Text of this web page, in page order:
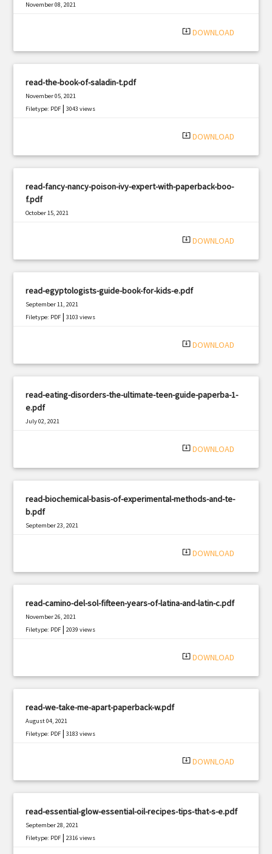
November 08, 2021
system_update_alt DOWNLOAD
read-the-book-of-saladin-t.pdf
November 05, 2021
Filetype: PDF |3043 views
system_update_alt DOWNLOAD
read-fancy-nancy-poison-ivy-expert-with-paperback-boo-
f.pdf
October 15, 2021
system_update_alt DOWNLOAD
read-egyptologists-guide-book-for-kids-e.pdf
September 11, 2021
Filetype: PDF |3103 views
system_update_alt DOWNLOAD
read-eating-disorders-the-ultimate-teen-guide-paperba-1-
e.pdf
July 02, 2021
system_update_alt DOWNLOAD
read-biochemical-basis-of-experimental-methods-and-te-
b.pdf
September 23, 2021
system_update_alt DOWNLOAD
read-camino-del-sol-fifteen-years-of-latina-and-latin-c.pdf
November 26, 2021
Filetype: PDF |2039 views
system_update_alt DOWNLOAD
read-we-take-me-apart-paperback-w.pdf
August 04, 2021
Filetype: PDF |3183 views
system_update_alt DOWNLOAD
read-essential-glow-essential-oil-recipes-tips-that-s-e.pdf
September 28, 2021
Filetype: PDF |2316 views